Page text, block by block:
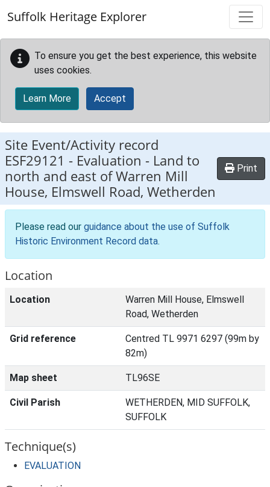
Suffolk Heritage Explorer
To ensure you get the best experience, this website
uses cookies.
Learn More Accept
Site Event/Activity record
ESF29121 - Evaluation - Land to
north and east of Warren Mill
House, Elmswell Road, Wetherden
Print
Please read our guidance about the use of Suffolk
Historic Environment Record data.
Location
Location
Warren Mill House, Elmswell
Road, Wetherden
Grid reference
Centred TL 9971 6297 (99m by
82m)
Map sheet TL96SE
Civil Parish
WETHERDEN, MID SUFFOLK,
SUFFOLK
Technique(s)
EVALUATION